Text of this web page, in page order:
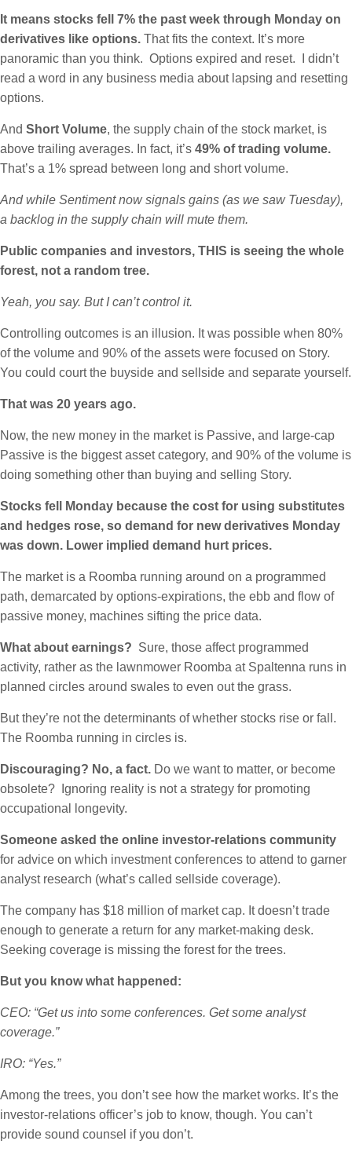
It means stocks fell 7% the past week through Monday on
derivatives like options. That fits the context. It’s more
panoramic than you think. Options expired and reset. I didn’t
read a word in any business media about lapsing and resetting
options.
And Short Volume, the supply chain of the stock market, is
above trailing averages. In fact, it’s 49% of trading volume.
That’s a 1% spread between long and short volume.
And while Sentiment now signals gains (as we saw Tuesday),
a backlog in the supply chain will mute them.
Public companies and investors, THIS is seeing the whole
forest, not a random tree.
Yeah, you say. But I can’t control it.
Controlling outcomes is an illusion. It was possible when 80%
of the volume and 90% of the assets were focused on Story.
You could court the buyside and sellside and separate yourself.
That was 20 years ago.
Now, the new money in the market is Passive, and large-cap
Passive is the biggest asset category, and 90% of the volume is
doing something other than buying and selling Story.
Stocks fell Monday because the cost for using substitutes
and hedges rose, so demand for new derivatives Monday
was down. Lower implied demand hurt prices.
The market is a Roomba running around on a programmed
path, demarcated by options-expirations, the ebb and flow of
passive money, machines sifting the price data.
What about earnings? Sure, those affect programmed
activity, rather as the lawnmower Roomba at Spaltenna runs in
planned circles around swales to even out the grass.
But they’re not the determinants of whether stocks rise or fall.
The Roomba running in circles is.
Discouraging? No, a fact. Do we want to matter, or become
obsolete? Ignoring reality is not a strategy for promoting
occupational longevity.
Someone asked the online investor-relations community
for advice on which investment conferences to attend to garner
analyst research (what’s called sellside coverage).
The company has $18 million of market cap. It doesn’t trade
enough to generate a return for any market-making desk.
Seeking coverage is missing the forest for the trees.
But you know what happened:
CEO: “Get us into some conferences. Get some analyst
coverage.”
IRO: “Yes.”
Among the trees, you don’t see how the market works. It’s the
investor-relations officer’s job to know, though. You can’t
provide sound counsel if you don’t.